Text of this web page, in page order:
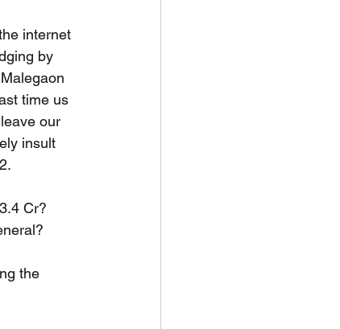
internet
by
time us
our
insult
Cr?
the